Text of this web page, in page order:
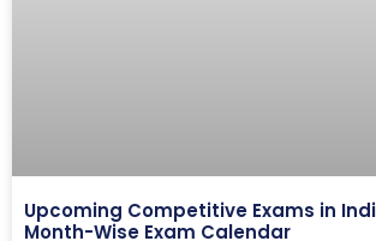
Upcoming Competitive Exams in
Month-Wise Exam Calendar